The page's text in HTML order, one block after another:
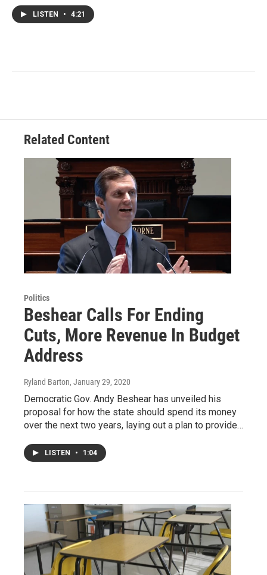
LISTEN • 4:21
Related Content
Politics
Beshear Calls For Ending
Cuts, More Revenue In Budget
Address
Ryland Barton, January 29, 2020
Democratic Gov. Andy Beshear has unveiled his
proposal for how the state should spend its money
over the next two years, laying out a plan to provide…
LISTEN • 1:04